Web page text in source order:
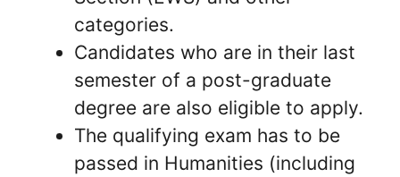
categories.
Candidates who are in their last
semester of a post-graduate
degree are also eligible to apply.
The qualifying exam has to be
passed in Humanities (including